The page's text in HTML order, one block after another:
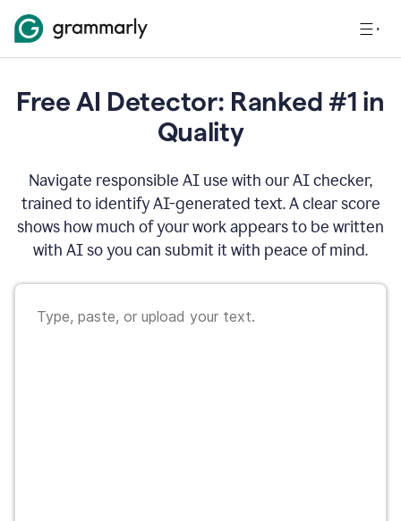
Free AI Detector: Ranked #1 in
Quality
Navigate responsible AI use with our AI checker,
trained to identify AI-generated text. A clear score
shows how much of your work appears to be written
with AI so you can submit it with peace of mind.